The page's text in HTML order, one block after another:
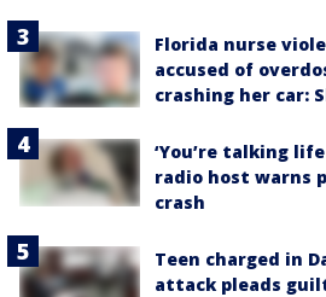
Florida nurse
accused of
crashing her car:
‘You’re talking
radio host warns
crash
Teen charged in
attack pleads